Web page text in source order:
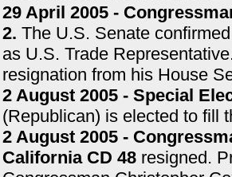
29 April 2005 -
2. The U.S. Senate
as U.S. Trade
resignation from his House
2 August 2005 - Special
(Republican) is elected to fill
2 August 2005 -
California CD 48resigned.